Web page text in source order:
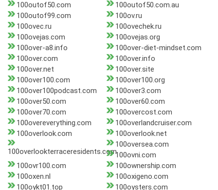
100outof50.com
100outof50.com.au
100outof99.com
100ov.ru
100ovec.ru
100ovechek.ru
100ovejas.com
100ovejas.org
100over-a8.info
100over-diet-mindset.com
100over.com
100over.info
100over.net
100over.site
100over100.com
100over100.org
100over100podcast.com
100over3.com
100over50.com
100over60.com
100over70.com
100overcost.com
100overeverything.com
100overlandcruiser.com
100overlook.com
100overlook.net
100overlookterraceresidents.com
100oversea.com
100ovni.com
100ovr100.com
100ownership.com
100oxen.nl
100oxigeno.com
100oykt01.top
100oysters.com